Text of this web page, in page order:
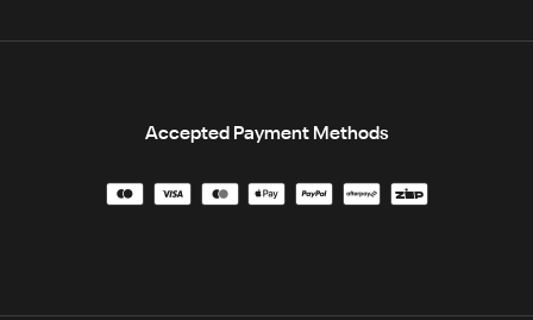
Accepted Payment Methods